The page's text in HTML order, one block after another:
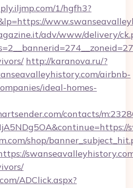
1/hgfh3?
adv/www/delivery/
http://karanova.ru/?
airbnb-
ideal-homes-
contacts/
shop/
ADClick.aspx?